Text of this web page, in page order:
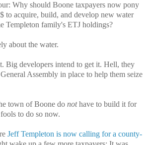
Why should Boone taxpayers now pony
to acquire, build, and develop new water
Templeton family's ETJ holdings?
about the water.
Big developers intend to get it. Hell, they
Assembly in place to help them seize
town of Boone do nothave to build it for
to do so now.
Jeff Templeton is now calling for a county-